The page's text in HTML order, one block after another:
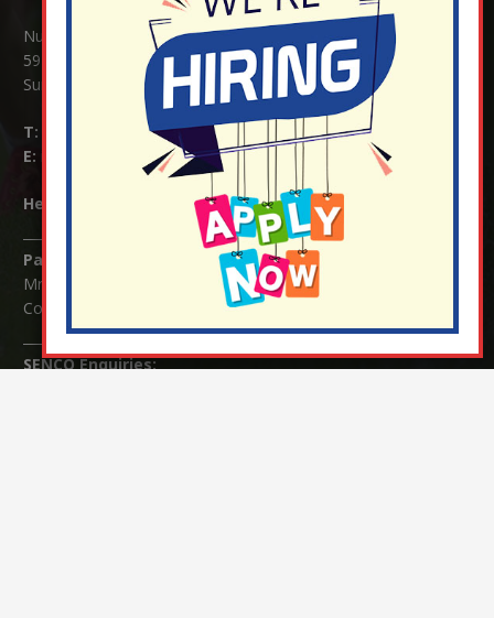
Nutfield Church (C of E) Primary School
59 Mid Street, South Nutfield
Surrey RH1 4JJ
T:
E:
info@nutfield.surrey.sch.uk
Headteacher: Mrs Claudette Farray-Green
Parents/Carers Enquiries:
Mrs Serena Fowler (School Office Manager) and Mrs Victoria
Cosford (School Office Assistant)
SENCO Enquiries: